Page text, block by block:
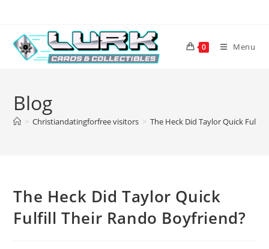
content
0 Menu
Blog
> Christiandatingforfree visitors > The Heck Did Taylor Quick Fulfill
The Heck Did Taylor Quick
Fulfill Their Rando Boyfriend?